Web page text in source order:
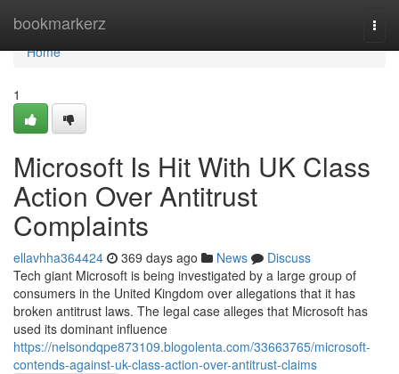
bookmarkerz
Home
Home
1
Microsoft Is Hit With UK Class
Action Over Antitrust
Complaints
ellavhha364424 369 days ago News
Discuss
Tech giant Microsoft is being investigated by a large group of
consumers in the United Kingdom over allegations that it has
broken antitrust laws. The legal case alleges that Microsoft has
used its dominant influence
https://nelsondqpe873109.blogolenta.com/33663765/microsoft-
contends-against-uk-class-action-over-antitrust-claims